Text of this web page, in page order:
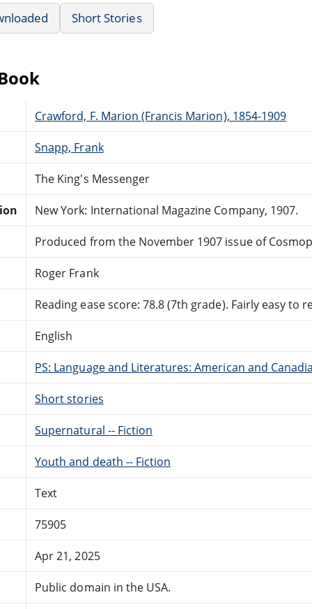
Short Stories
Crawford, F. Marion (Francis Marion), 1854-1909
Snapp, Frank
The King's Messenger
New York: International Magazine Company, 1907.
Produced from the November 1907 issue of
Roger Frank
Reading ease score: 78.8 (7th grade). Fairly easy to
English
PS: Language and Literatures: American and
Short stories
Supernatural -- Fiction
Youth and death -- Fiction
Text
75905
Apr 21, 2025
Public domain in the USA.